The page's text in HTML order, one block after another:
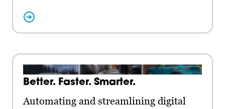
Better. Faster. Smarter.
Automating and streamlining digital